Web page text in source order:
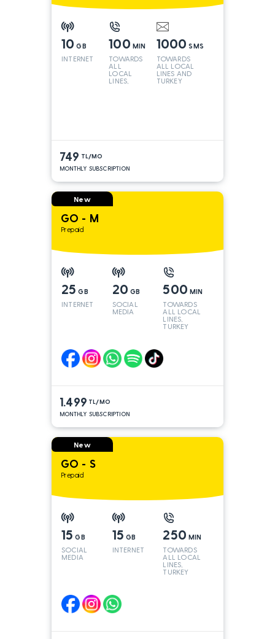
10 GB
INTERNET
100 MIN
TOWARDS
ALL
LOCAL
LINES,
1000 SMS
TOWARDS
ALL LOCAL
LINES AND
TURKEY
749 TL/MO
MONTHLY SUBSCRIPTION
New
GO - M
Prepaid
25 GB
INTERNET
20 GB
SOCIAL
MEDIA
500 MIN
TOWARDS
ALL LOCAL
LINES,
TURKEY
1.499 TL/MO
MONTHLY SUBSCRIPTION
New
GO - S
Prepaid
15 GB
SOCIAL
MEDIA
15 GB
INTERNET
250 MIN
TOWARDS
ALL LOCAL
LINES,
TURKEY